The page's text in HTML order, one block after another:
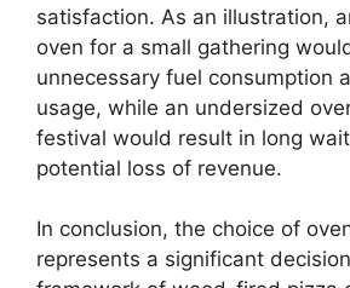
satisfaction. As an illustration,
oven for a small gathering
unnecessary fuel consumption
usage, while an undersized
festival would result in long
potential loss of revenue.
In conclusion, the choice of
represents a significant